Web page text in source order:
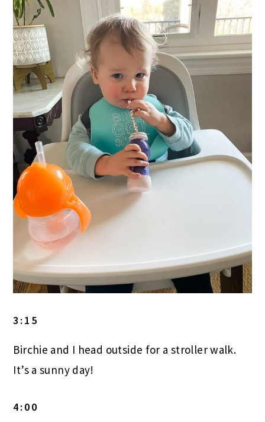
3:15
Birchie and I head outside for a stroller walk.
It’s a sunny day!
4:00